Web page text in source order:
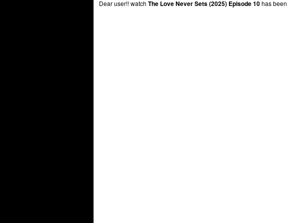
Dear user!! watch The Love Never Sets (2025) Episode 10has